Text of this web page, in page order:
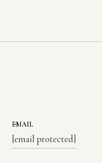
EMAIL
[email protected]